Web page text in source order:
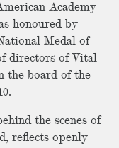
Academy
honoured by
Medal of
directors of Vital
the board of the
the scenes of
reflects openly